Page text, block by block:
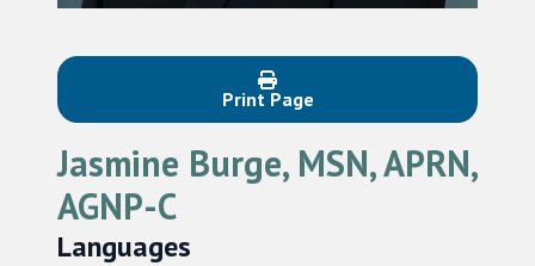
Print Page
Jasmine Burge, MSN, APRN,
AGNP-C
Languages